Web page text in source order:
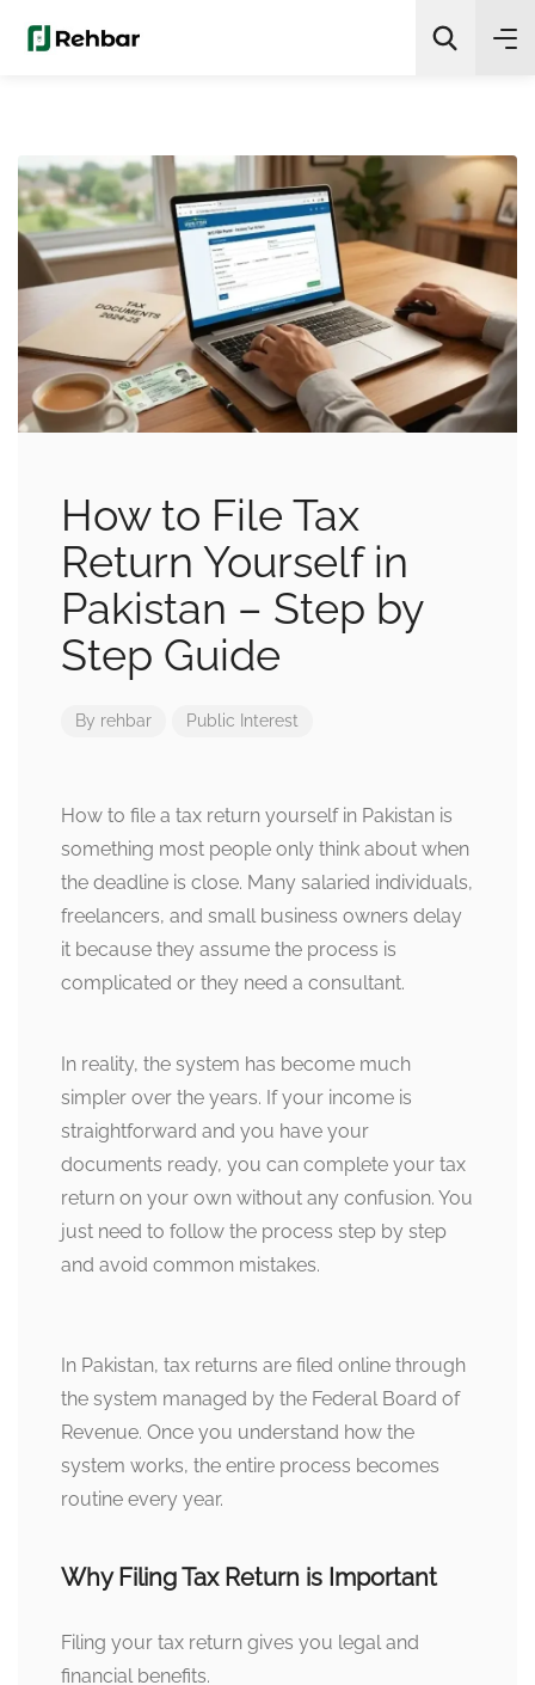
Search
How to File Tax
Return Yourself in
Pakistan – Step by
Step Guide
By rehbar Public Interest
How to file a tax return yourself in Pakistan is
something most people only think about when
the deadline is close. Many salaried individuals,
freelancers, and small business owners delay
it because they assume the process is
complicated or they need a consultant.
In reality, the system has become much
simpler over the years. If your income is
straightforward and you have your
documents ready, you can complete your tax
return on your own without any confusion. You
just need to follow the process step by step
and avoid common mistakes.
In Pakistan, tax returns are filed online through
the system managed by the Federal Board of
Revenue. Once you understand how the
system works, the entire process becomes
routine every year.
Why Filing Tax Return is Important
Filing your tax return gives you legal and
financial benefits.